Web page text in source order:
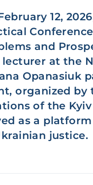
12,
and
lecturer at the
Opanasiuk
organized
of the
as a
justice.